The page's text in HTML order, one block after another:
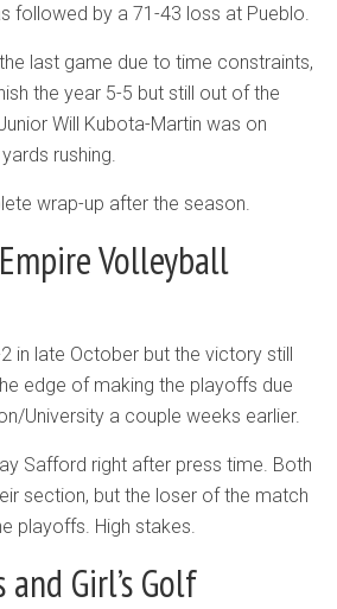
followed by a 71-43 loss at Pueblo.
last game due to time constraints,
the year 5-5 but still out of the
Will Kubota-Martin was on
rushing.
wrap-up after the season.
Volleyball
in late October but the victory still
edge of making the playoffs due
University a couple weeks earlier.
Safford right after press time. Both
section, but the loser of the match
playoffs. High stakes.
and Girl’s Golf